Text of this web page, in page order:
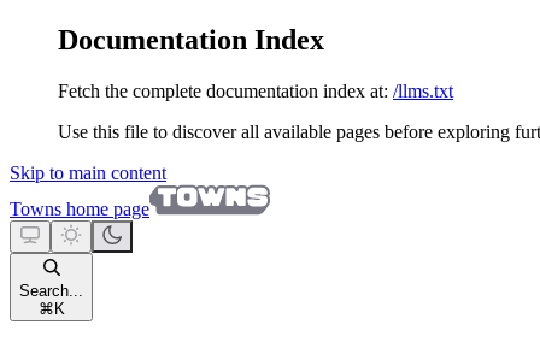
Documentation Index
Fetch the complete documentation index at: /llms.txt
Use this file to discover all available pages before exploring
Skip to main content
Towns home page
Search...
⌘ K